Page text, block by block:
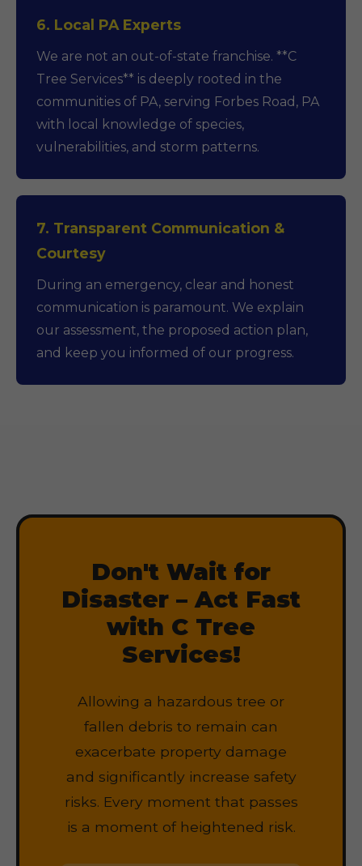
6. Local PA Experts
We are not an out-of-state franchise. **C
Tree Services** is deeply rooted in the
communities of PA, serving Forbes Road, PA
with local knowledge of species,
vulnerabilities, and storm patterns.
7. Transparent Communication &
Courtesy
During an emergency, clear and honest
communication is paramount. We explain
our assessment, the proposed action plan,
and keep you informed of our progress.
Don't Wait for
Disaster – Act Fast
with C Tree
Services!
Allowing a hazardous tree or
fallen debris to remain can
exacerbate property damage
and significantly increase safety
risks. Every moment that passes
is a moment of heightened risk.